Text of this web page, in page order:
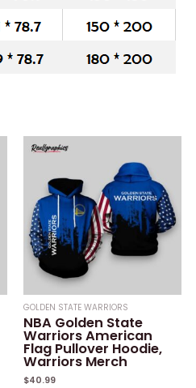
GOLDEN STATE WARRIORS
NBA Golden State
Warriors American
Flag Pullover Hoodie,
Warriors Merch
$40.99